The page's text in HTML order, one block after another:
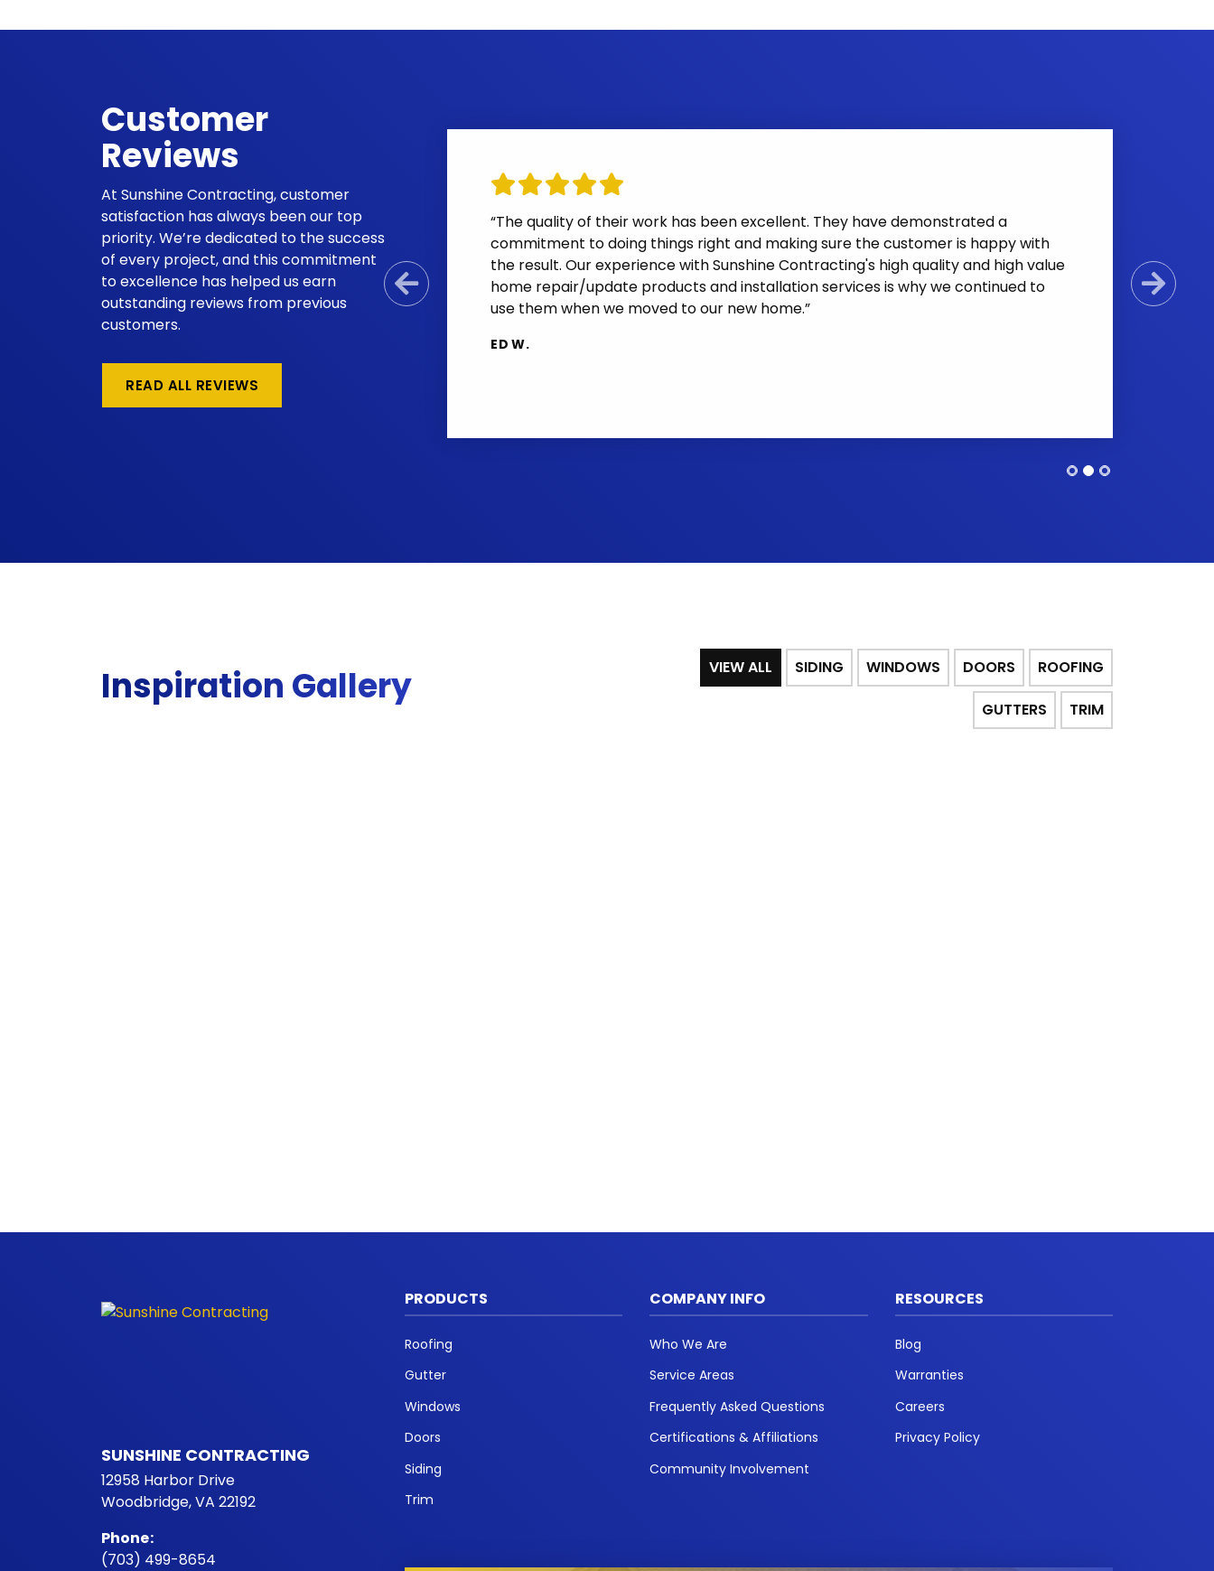
Customer
Reviews
At Sunshine Contracting, customer
satisfaction has always been our top
priority. We’re dedicated to the success
of every project, and this commitment
to excellence has helped us earn
outstanding reviews from previous
customers.
READ ALL REVIEWS
Previous Slide
“The quality of their work has been excellent. They have demonstrated a
commitment to doing things right and making sure the customer is happy with
the result. Our experience with Sunshine Contracting's high quality and high value
home repair/update products and installation services is why we continued to
use them when we moved to our new home.”
ED W.
Inspiration Gallery VIEW ALL SIDING WINDOWS DOORS ROOFING
GUTTERS TRIM
SUNSHINE CONTRACTING
12958 Harbor Drive
Woodbridge, VA 22192
Phone:
(703) 499-8654
PRODUCTS
Roofing
Gutter
Windows
Doors
Siding
Trim
COMPANY INFO
Who We Are
Service Areas
Frequently Asked Questions
Certifications & Affiliations
Community Involvement
RESOURCES
Blog
Warranties
Careers
Privacy Policy